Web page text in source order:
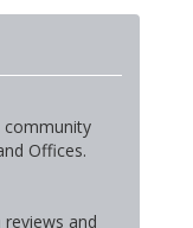
community
Offices.
reviews and